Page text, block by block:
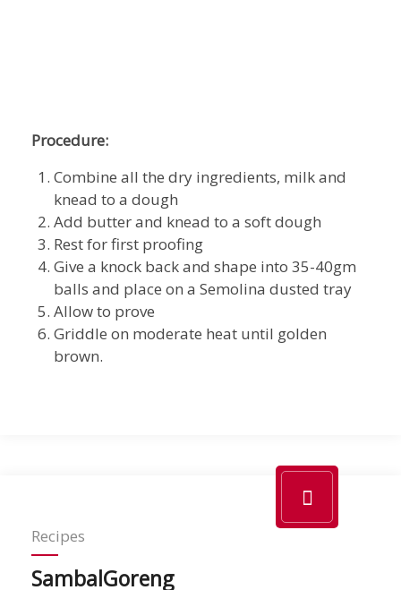
Procedure:
Combine all the dry ingredients, milk and
knead to a dough
Add butter and knead to a soft dough
Rest for first proofing
Give a knock back and shape into 35-40gm
balls and place on a Semolina dusted tray
Allow to prove
Griddle on moderate heat until golden
brown.
Recipes
SambalGoreng